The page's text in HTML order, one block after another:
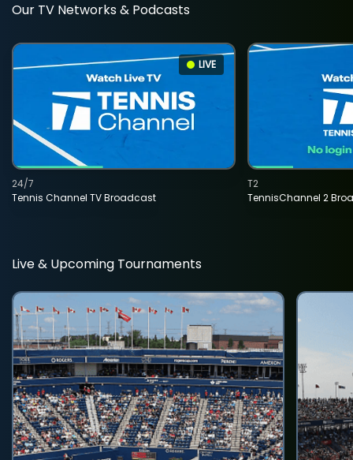
Our TV Networks & Podcasts
LIVE
Tennis Channel TV Broadcast
24/7
TennisChannel 2
T2
Live & Upcoming Tournaments